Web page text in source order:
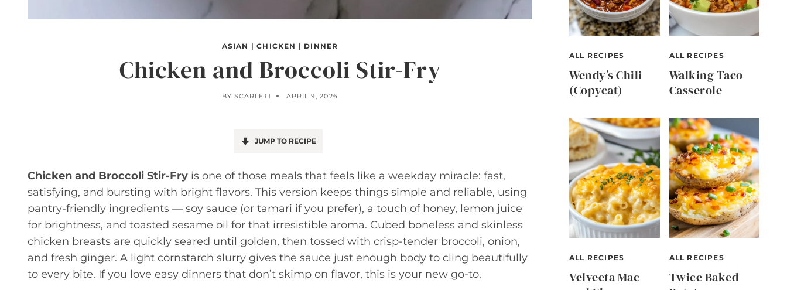
ASIAN |CHICKEN | DINNER
Chicken and Broccoli Stir-Fry
BY SCARLETT APRIL 9, 2026
JUMP TO RECIPE
Chicken and Broccoli Stir-Fry is one of those meals that feels like a weekday miracle: fast,
satisfying, and bursting with bright flavors. This version keeps things simple and reliable, using
pantry-friendly ingredients — soy sauce (or tamari if you prefer), a touch of honey, lemon juice
for brightness, and toasted sesame oil for that irresistible aroma. Cubed boneless and skinless
chicken breasts are quickly seared until golden, then tossed with crisp-tender broccoli, onion,
and fresh ginger. A light cornstarch slurry gives the sauce just enough body to cling beautifully
to every bite. If you love easy dinners that don’t skimp on flavor, this is your new go-to.
ALL RECIPES
Wendy’s Chili
(Copycat)
ALL RECIPES
Walking Taco
Casserole
ALL RECIPES
Velveeta Mac
ALL RECIPES
Twice Baked